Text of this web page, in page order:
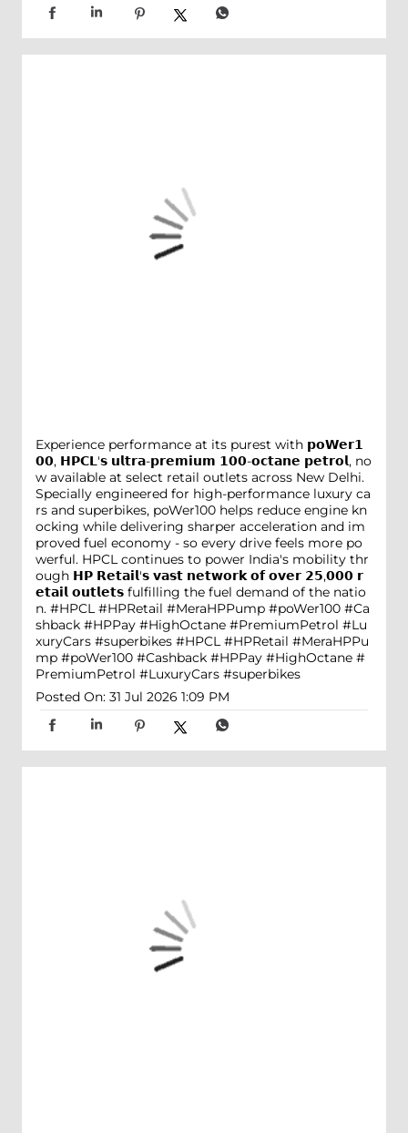
Experience performance at its purest with 𝗽𝗼𝗪𝗲𝗿𝟭
𝟬𝟬, 𝗛𝗣𝗖𝗟'𝘀 𝘂𝗹𝘁𝗿𝗮-𝗽𝗿𝗲𝗺𝗶𝘂𝗺 𝟭𝟬𝟬-𝗼𝗰𝘁𝗮𝗻𝗲 𝗽𝗲𝘁𝗿𝗼𝗹, no
w available at select retail outlets across New Delhi.
Specially engineered for high-performance luxury ca
rs and superbikes, poWer100 helps reduce engine kn
ocking while delivering sharper acceleration and im
proved fuel economy - so every drive feels more po
werful. HPCL continues to power India's mobility thr
ough 𝗛𝗣 𝗥𝗲𝘁𝗮𝗶𝗹'𝘀 𝘃𝗮𝘀𝘁 𝗻𝗲𝘁𝘄𝗼𝗿𝗸 𝗼𝗳 𝗼𝘃𝗲𝗿 𝟮𝟱,𝟬𝟬𝟬 𝗿
𝗲𝘁𝗮𝗶𝗹 𝗼𝘂𝘁𝗹𝗲𝘁𝘀 fulfilling the fuel demand of the natio
n. #HPCL #HPRetail #MeraHPPump #poWer100 #Ca
shback #HPPay #HighOctane #PremiumPetrol #Lu
xuryCars #superbikes #HPCL #HPRetail #MeraHPPu
mp #poWer100 #Cashback #HPPay #HighOctane #
PremiumPetrol #LuxuryCars #superbikes
Posted On: 31 Jul 2026 1:09 PM